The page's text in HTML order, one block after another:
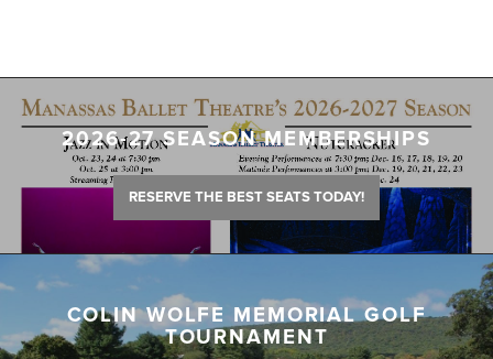
2026-27 SEASON MEMBERSHIPS
RESERVE THE BEST SEATS TODAY!
COLIN WOLFE MEMORIAL GOLF
TOURNAMENT